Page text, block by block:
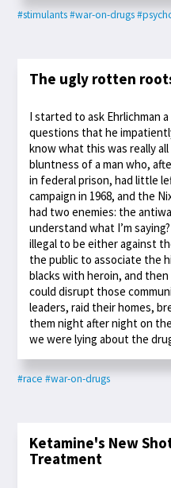
#stimulants#war-on-drugs
The ugly rotten
I started to ask Ehrlichman
questions that he
know what this was really
bluntness of a man who,
in federal prison, had little
campaign in 1968, and the
had two enemies: the
understand what I’m
illegal to be either against
the public to associate the
blacks with heroin, and
could disrupt those
leaders, raid their homes,
them night after night on
we were lying about the
#race #war-on-drugs
Ketamine's New
Treatment